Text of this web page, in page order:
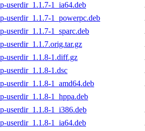
userdir_1.1.7-1_ia64.deb
userdir_1.1.7-1_powerpc.deb
userdir_1.1.7-1_sparc.deb
userdir_1.1.7.orig.tar.gz
userdir_1.1.8-1.diff.gz
userdir_1.1.8-1.dsc
userdir_1.1.8-1_amd64.deb
userdir_1.1.8-1_hppa.deb
userdir_1.1.8-1_i386.deb
userdir_1.1.8-1_ia64.deb